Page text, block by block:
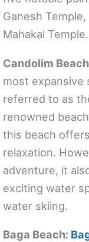
Ganesh
Mahakal Temple.
Candolim
most expansive
referred to as
renowned
this beach
relaxation.
adventure, it
exciting water
water skiing.
Baga Beach: